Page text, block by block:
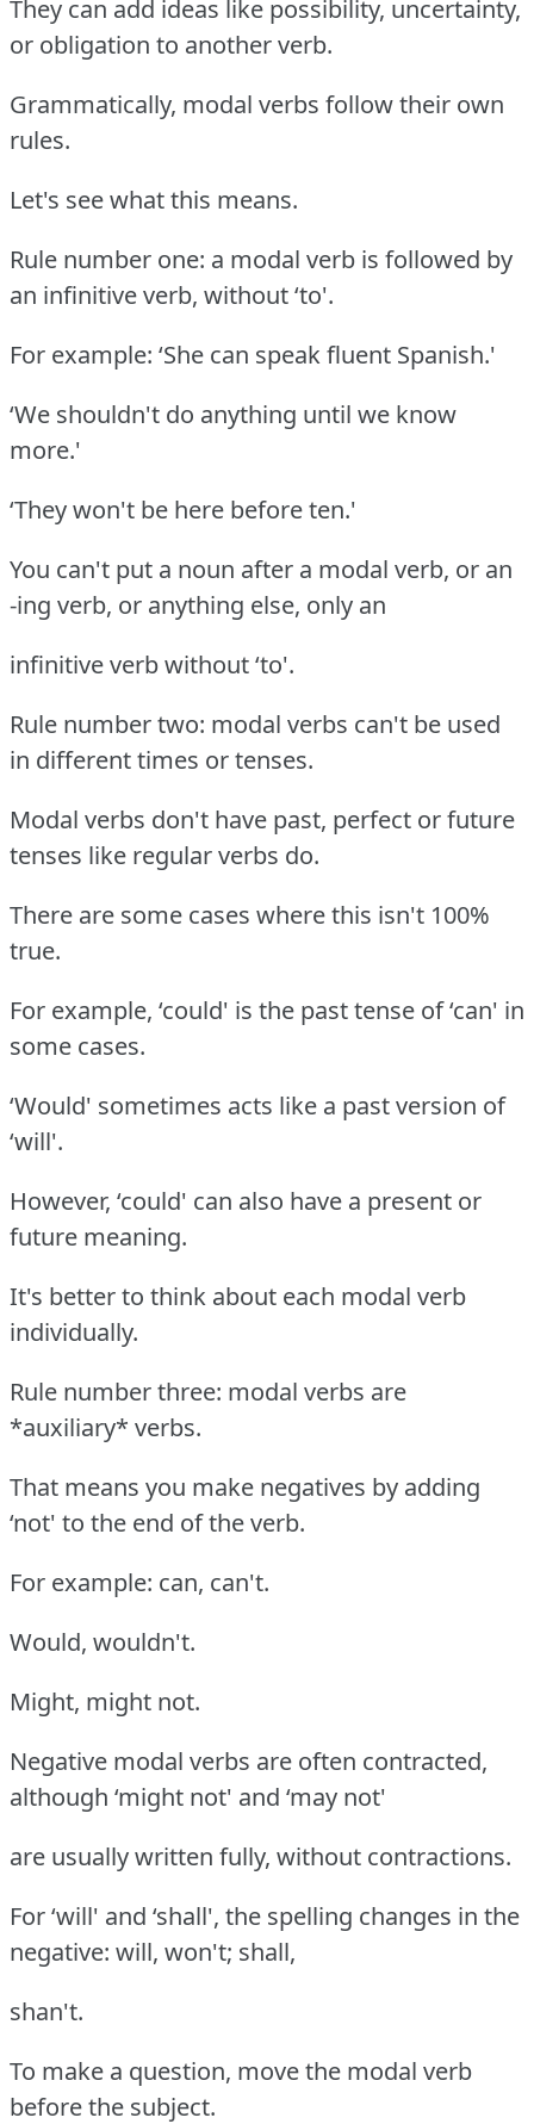
They can add ideas like possibility, uncertainty,
or obligation to another verb.
Grammatically, modal verbs follow their own
rules.
Let's see what this means.
Rule number one: a modal verb is followed by
an infinitive verb, without ‘to'.
For example: ‘She can speak fluent Spanish.'
‘We shouldn't do anything until we know
more.'
‘They won't be here before ten.'
You can't put a noun after a modal verb, or an
-ing verb, or anything else, only an
infinitive verb without ‘to'.
Rule number two: modal verbs can't be used
in different times or tenses.
Modal verbs don't have past, perfect or future
tenses like regular verbs do.
There are some cases where this isn't 100%
true.
For example, ‘could' is the past tense of ‘can' in
some cases.
‘Would' sometimes acts like a past version of
‘will'.
However, ‘could' can also have a present or
future meaning.
It's better to think about each modal verb
individually.
Rule number three: modal verbs are
*auxiliary* verbs.
That means you make negatives by adding
‘not' to the end of the verb.
For example: can, can't.
Would, wouldn't.
Might, might not.
Negative modal verbs are often contracted,
although ‘might not' and ‘may not'
are usually written fully, without contractions.
For ‘will' and ‘shall', the spelling changes in the
negative: will, won't; shall,
shan't.
To make a question, move the modal verb
before the subject.